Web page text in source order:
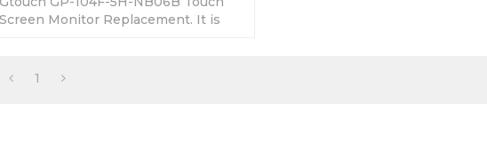
Screen Monitor Replacement. It is
1